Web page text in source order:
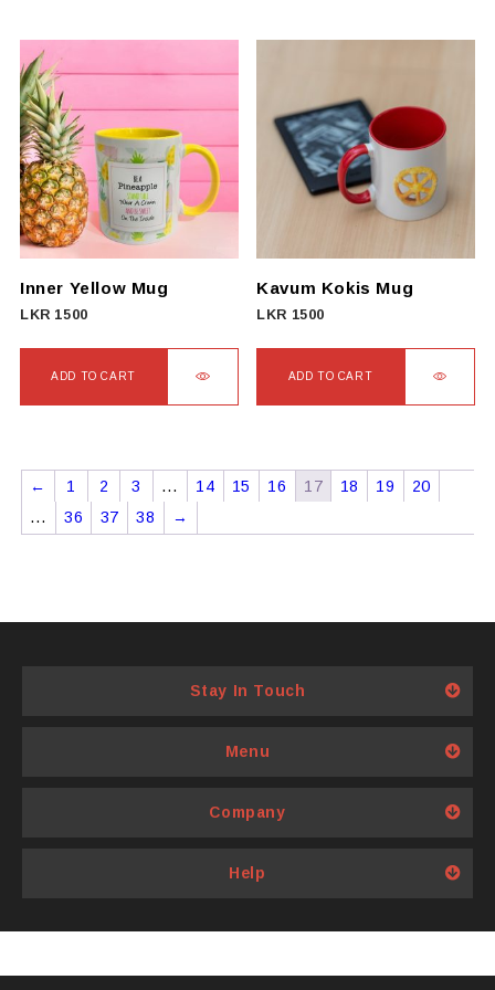
Inner Yellow Mug
LKR 1500
ADD TO CART
Kavum Kokis Mug
LKR 1500
ADD TO CART
← 1 2 3 … 14 15 16 17 18 19
20
…
36 37 38 →
Stay In Touch
Menu
Company
Help